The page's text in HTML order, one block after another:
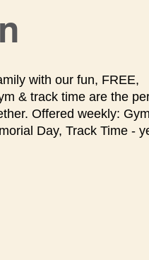
with our fun, FREE,
& track time are the
Offered weekly: Gym
Day, Track Time -